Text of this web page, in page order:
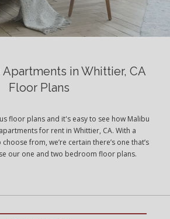
in Whittier, CA
Floor Plans
floor plans and it's easy to see how Malibu
for rent in Whittier, CA. With a
from, we’re certain there’s one that’s
our one and two bedroom floor plans.